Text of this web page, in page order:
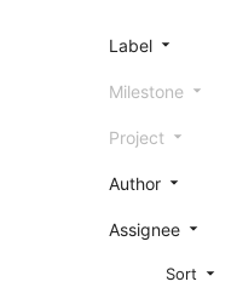
Label
Milestone
Project
Author
Assignee
Sort